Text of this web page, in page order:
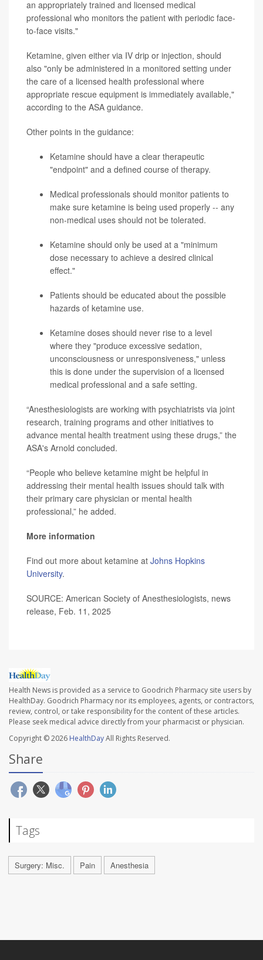
an appropriately trained and licensed medical
professional who monitors the patient with periodic face-
to-face visits."
Ketamine, given either via IV drip or injection, should
also "only be administered in a monitored setting under
the care of a licensed health professional where
appropriate rescue equipment is immediately available,"
according to the ASA guidance.
Other points in the guidance:
Ketamine should have a clear therapeutic
"endpoint" and a defined course of therapy.
Medical professionals should monitor patients to
make sure ketamine is being used properly -- any
non-medical uses should not be tolerated.
Ketamine should only be used at a "minimum
dose necessary to achieve a desired clinical
effect."
Patients should be educated about the possible
hazards of ketamine use.
Ketamine doses should never rise to a level
where they "produce excessive sedation,
unconsciousness or unresponsiveness," unless
this is done under the supervision of a licensed
medical professional and a safe setting.
“Anesthesiologists are working with psychiatrists via joint
research, training programs and other initiatives to
advance mental health treatment using these drugs,” the
ASA's Arnold concluded.
“People who believe ketamine might be helpful in
addressing their mental health issues should talk with
their primary care physician or mental health
professional,” he added.
More information
Find out more about ketamine at Johns Hopkins
University.
SOURCE: American Society of Anesthesiologists, news
release, Feb. 11, 2025
Health News is provided as a service to Goodrich Pharmacy site users by
HealthDay. Goodrich Pharmacy nor its employees, agents, or contractors,
review, control, or take responsibility for the content of these articles.
Please seek medical advice directly from your pharmacist or physician.
Copyright © 2026 HealthDayAll Rights Reserved.
Share
Tags
Surgery: Misc. Pain Anesthesia